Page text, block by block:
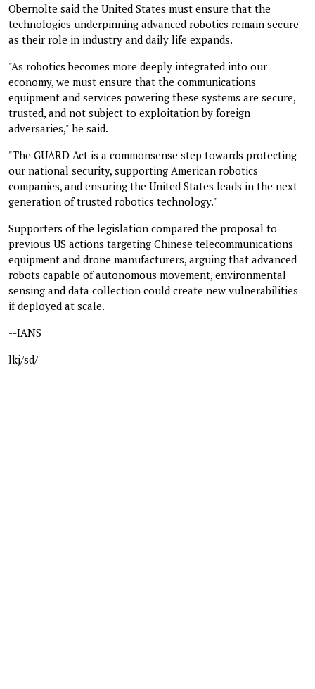
Obernolte said the United States must ensure that the
technologies underpinning advanced robotics remain secure
as their role in industry and daily life expands.
"As robotics becomes more deeply integrated into our
economy, we must ensure that the communications
equipment and services powering these systems are secure,
trusted, and not subject to exploitation by foreign
adversaries," he said.
"The GUARD Act is a commonsense step towards protecting
our national security, supporting American robotics
companies, and ensuring the United States leads in the next
generation of trusted robotics technology."
Supporters of the legislation compared the proposal to
previous US actions targeting Chinese telecommunications
equipment and drone manufacturers, arguing that advanced
robots capable of autonomous movement, environmental
sensing and data collection could create new vulnerabilities
if deployed at scale.
--IANS
lkj/sd/